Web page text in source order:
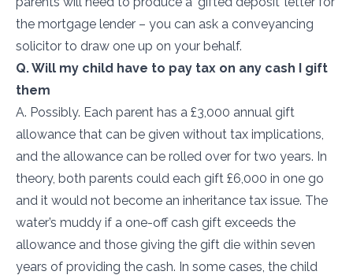
the mortgage lender – you can ask a conveyancing
solicitor to draw one up on your behalf.
Q. Will my child have to pay tax on any cash I gift
them
A. Possibly. Each parent has a £3,000 annual gift
allowance that can be given without tax implications,
and the allowance can be rolled over for two years. In
theory, both parents could each gift £6,000 in one go
and it would not become an inheritance tax issue. The
water’s muddy if a one-off cash gift exceeds the
allowance and those giving the gift die within seven
years of providing the cash. In some cases, the child